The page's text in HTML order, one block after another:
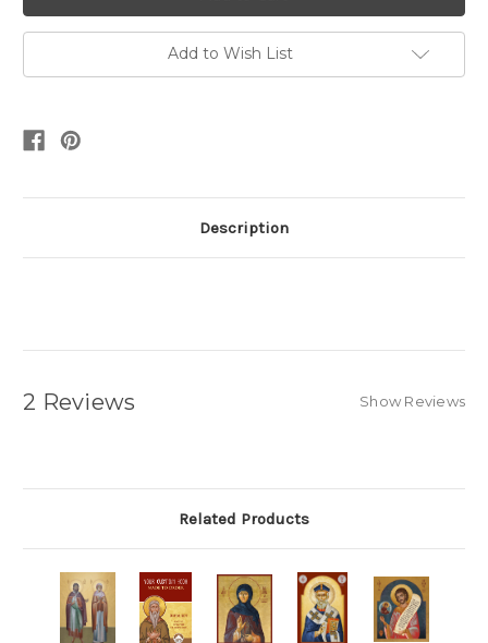
Add to Wish List
Description
2 Reviews Show Reviews
Related Products